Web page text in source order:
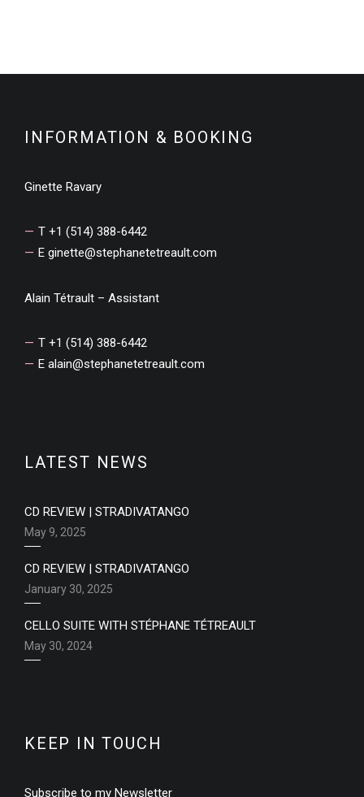
INFORMATION & BOOKING
Ginette Ravary
T +1 (514) 388-6442
E ginette@stephanetetreault.com
Alain Tétrault – Assistant
T +1 (514) 388-6442
E alain@stephanetetreault.com
LATEST NEWS
CD REVIEW | STRADIVATANGO
May 9, 2025
CD REVIEW | STRADIVATANGO
January 30, 2025
CELLO SUITE WITH STÉPHANE TÉTREAULT
May 30, 2024
KEEP IN TOUCH
Subscribe to my Newsletter